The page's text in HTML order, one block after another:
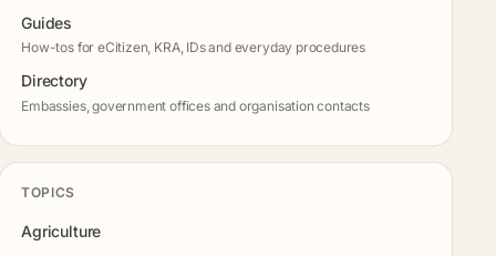
Guides
How-tos for eCitizen, KRA, IDs and everyday procedures
Directory
Embassies, government offices and organisation contacts
TOPICS
Agriculture